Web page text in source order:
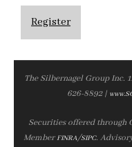
Register
The Silbernagel Group Inc.
626-8892 |
Securities offered through
MemberFINRA/SIPC.